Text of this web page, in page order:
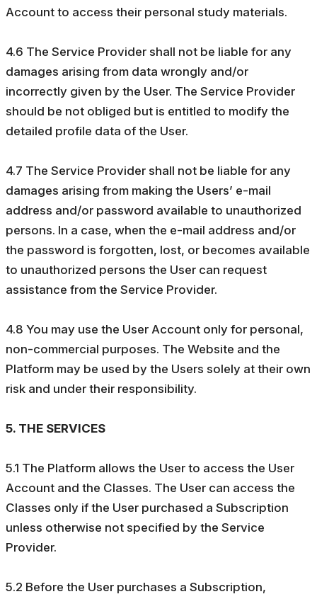
Account to access their personal study materials.
4.6 The Service Provider shall not be liable for any
damages arising from data wrongly and/or
incorrectly given by the User. The Service Provider
should be not obliged but is entitled to modify the
detailed profile data of the User.
4.7 The Service Provider shall not be liable for any
damages arising from making the Users’ e-mail
address and/or password available to unauthorized
persons. In a case, when the e-mail address and/or
the password is forgotten, lost, or becomes available
to unauthorized persons the User can request
assistance from the Service Provider.
4.8 You may use the User Account only for personal,
non-commercial purposes. The Website and the
Platform may be used by the Users solely at their own
risk and under their responsibility.
5. THE SERVICES
5.1 The Platform allows the User to access the User
Account and the Classes. The User can access the
Classes only if the User purchased a Subscription
unless otherwise not specified by the Service
Provider.
5.2 Before the User purchases a Subscription,